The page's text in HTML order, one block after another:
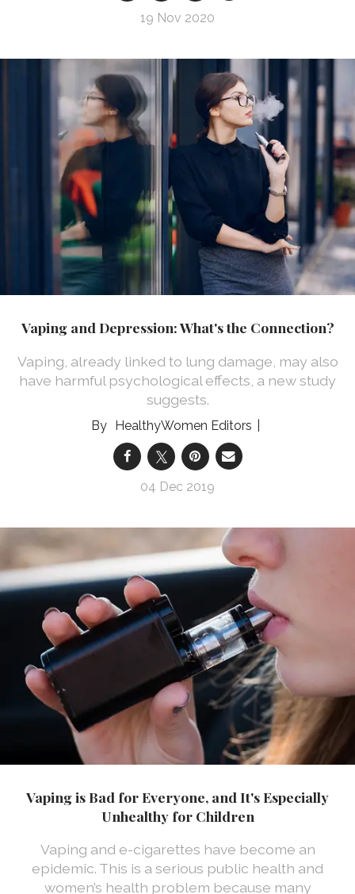
19 Nov 2020
Vaping and Depression: What's the Connection?
Vaping, already linked to lung damage, may also
have harmful psychological effects, a new study
suggests.
HealthyWomen Editors
04 Dec 2019
Vaping is Bad for Everyone, and It's Especially
Unhealthy for Children
Vaping and e-cigarettes have become an
epidemic. This is a serious public health and
women’s health problem because many